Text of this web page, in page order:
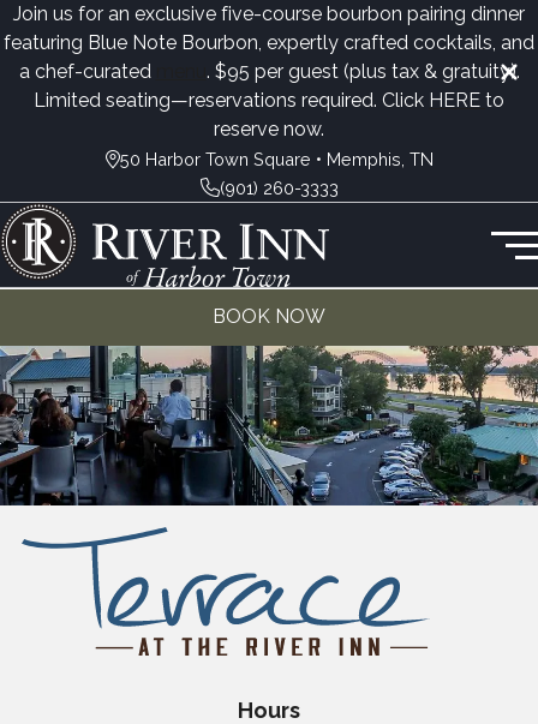
Join us for an exclusive five-course bourbon pairing dinner
featuring Blue Note Bourbon, expertly crafted cocktails, and
a chef-curated
. $95 per guest (plus tax & gratuity).
Limited seating—reservations required. Click HERE to
reserve now.
50 Harbor Town Square • Memphis, TN
(901) 260-3333
BOOK NOW
Hours